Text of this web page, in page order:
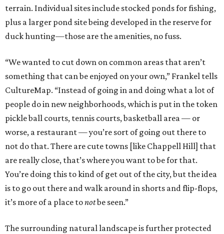
terrain. Individual sites include stocked ponds for fishing,
plus a larger pond site being developed in the reserve for
duck hunting—those are the amenities, no fuss.
“We wanted to cut down on common areas that aren’t
something that can be enjoyed on your own,” Frankel tells
CultureMap. “Instead of going in and doing what a lot of
people do in new neighborhoods, which is put in the token
pickle ball courts, tennis courts, basketball area — or
worse, a restaurant — you’re sort of going out there to
not do that. There are cute towns [like Chappell Hill] that
are really close, that’s where you want to be for that.
You’re doing this to kind of get out of the city, but the idea
is to go out there and walk around in shorts and flip-flops,
it’s more of a place tonotbe seen.”
The surrounding natural landscape is further protected